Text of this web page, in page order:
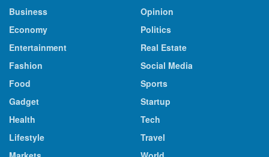
Business
Economy
Entertainment
Fashion
Food
Gadget
Health
Lifestyle
Opinion
Politics
Real Estate
Social Media
Sports
Startup
Tech
Travel